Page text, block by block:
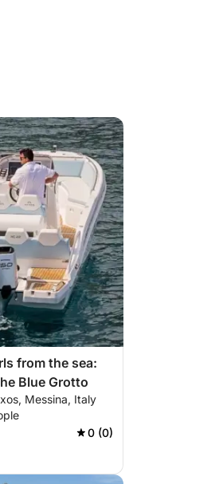
from the sea:
Blue Grotto
Messina, Italy
0 (0)